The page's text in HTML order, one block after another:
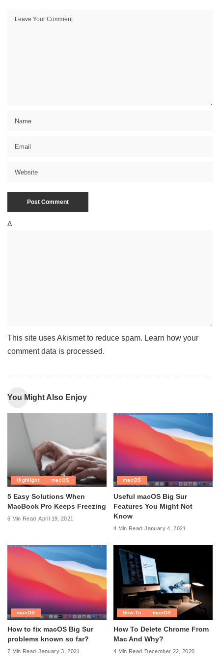
Δ
This site uses Akismet to reduce spam. Learn how your
comment data is processed.
You Might Also Enjoy
Highlight macOS
5 Easy Solutions When
MacBook Pro Keeps Freezing
6 Min Read April 19, 2021
macOS
Useful macOS Big Sur
Features You Might Not
Know
4 Min Read January 4, 2021
macOS
How to fix macOS Big Sur
problems known so far?
7 Min Read January 3, 2021
How-To macOS
How To Delete Chrome From
Mac And Why?
4 Min Read December 22, 2020